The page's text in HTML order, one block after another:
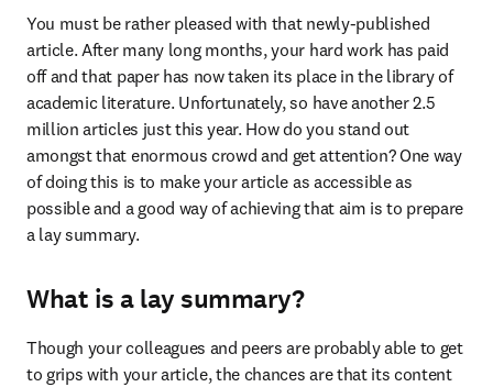
You must be rather pleased with that newly-published
article. After many long months, your hard work has paid
off and that paper has now taken its place in the library of
academic literature. Unfortunately, so have another 2.5
million articles just this year. How do you stand out
amongst that enormous crowd and get attention? One way
of doing this is to make your article as accessible as
possible and a good way of achieving that aim is to prepare
a lay summary.
What is a lay summary?
Though your colleagues and peers are probably able to get
to grips with your article, the chances are that its content